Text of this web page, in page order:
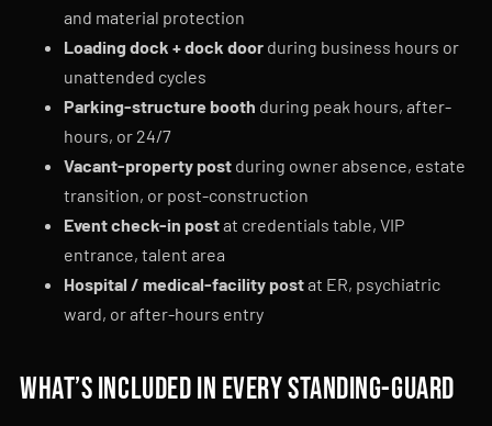
and material protection
Loading dock + dock door during business hours or
unattended cycles
Parking-structure booth during peak hours, after-
hours, or 24/7
Vacant-property post during owner absence, estate
transition, or post-construction
Event check-in postat credentials table, VIP
entrance, talent area
Hospital / medical-facility postat ER, psychiatric
ward, or after-hours entry
What’s included in every standing-guard